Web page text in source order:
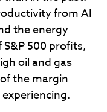
from AI
the energy
500 profits,
oil and gas
the margin